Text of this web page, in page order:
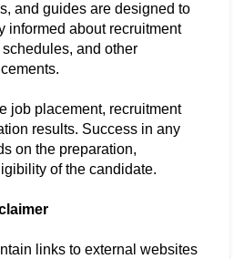
and guides are designed to
informed about recruitment
and other
job placement, recruitment
results. Success in any
on the preparation,
of the candidate.
links to external websites